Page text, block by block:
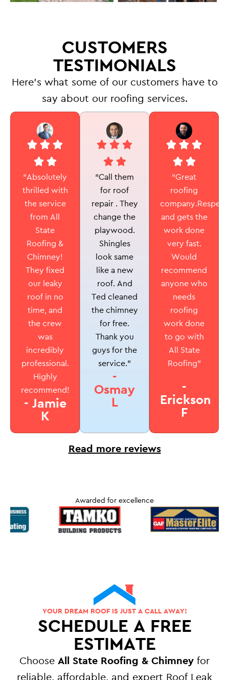
CUSTOMERS
TESTIMONIALS
Here’s what some of our customers have to
say about our roofing services.
“Absolutely
thrilled with
the service
from All
State
Roofing &
Chimney!
They fixed
our leaky
roof in no
time, and
the crew
was
incredibly
professional.
Highly
recommend!
- Jamie
K
“Call them
for roof
repair . They
change the
playwood.
Shingles
look same
like a new
roof. And
Ted cleaned
the chimney
for free.
Thank you
guys for the
service.”
-
Osmay
L
“Great
roofing
and gets the
work done
very fast.
Would
recommend
anyone who
needs
roofing
work done
to go with
All State
Roofing”
-
Erickson
F
Read more reviews
Awarded for excellence
YOUR DREAM ROOF IS JUST A CALL AWAY!
SCHEDULE A FREE
ESTIMATE
Choose All State Roofing & Chimney for
reliable, affordable, and expert Roof Leak